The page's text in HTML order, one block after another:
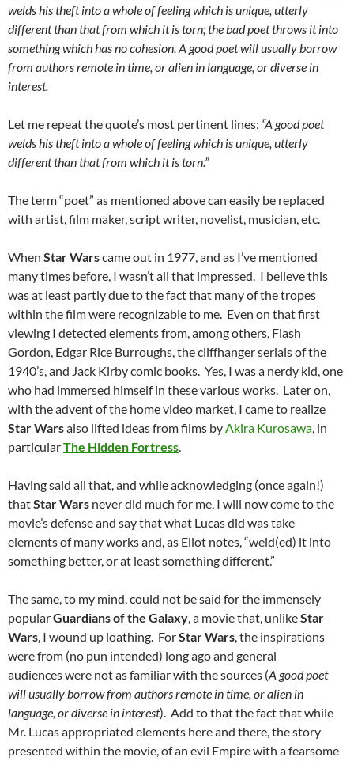
welds his theft into a whole of feeling which is unique, utterly
different than that from which it is torn; the bad poet throws it into
something which has no cohesion. A good poet will usually borrow
from authors remote in time, or alien in language, or diverse in
interest.
Let me repeat the quote’s most pertinent lines: “A good poet
welds his theft into a whole of feeling which is unique, utterly
different than that from which it is torn.”
The term “poet” as mentioned above can easily be replaced
with artist, film maker, script writer, novelist, musician, etc.
When Star Warscame out in 1977, and as I’ve mentioned
many times before, I wasn’t all that impressed. I believe this
was at least partly due to the fact that many of the tropes
within the film were recognizable to me. Even on that first
viewing I detected elements from, among others, Flash
Gordon, Edgar Rice Burroughs, the cliffhanger serials of the
1940’s, and Jack Kirby comic books. Yes, I was a nerdy kid, one
who had immersed himself in these various works. Later on,
with the advent of the home video market, I came to realize
Star Warsalso lifted ideas from films byAkira Kurosawa, in
particularThe Hidden Fortress.
Having said all that, and while acknowledging (once again!)
thatStar Wars never did much for me, I will now come to the
movie’s defense and say that what Lucas did was take
elements of many works and, as Eliot notes, “weld(ed) it into
something better, or at least something different.”
The same, to my mind, could not be said for the immensely
popularGuardians of the Galaxy, a movie that, unlikeStar
Wars, I wound up loathing. ForStar Wars, the inspirations
were from (no pun intended) long ago and general
audiences were not as familiar with the sources (A good poet
will usually borrow from authors remote in time, or alien in
language, or diverse in interest). Add to that the fact that while
Mr. Lucas appropriated elements here and there, the story
presented within the movie, of an evil Empire with a fearsome